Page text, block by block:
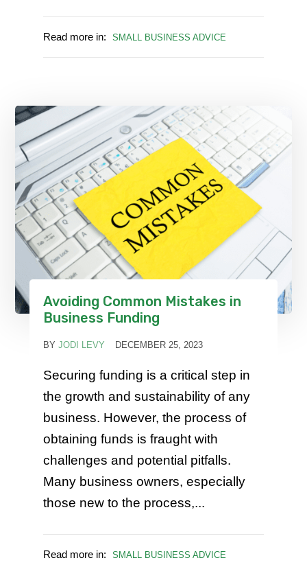
Read more in: SMALL BUSINESS ADVICE
Avoiding Common Mistakes in
Business Funding
BY JODI LEVY DECEMBER 25, 2023
Securing funding is a critical step in
the growth and sustainability of any
business. However, the process of
obtaining funds is fraught with
challenges and potential pitfalls.
Many business owners, especially
those new to the process,...
Read more in: SMALL BUSINESS ADVICE